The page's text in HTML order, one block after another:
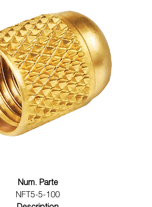
Num. Parte
NFT5-5-100